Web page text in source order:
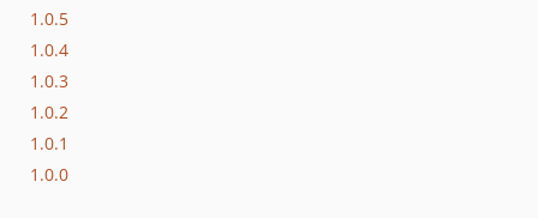
1.0.5
1.0.4
1.0.3
1.0.2
1.0.1
1.0.0